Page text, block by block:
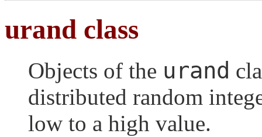
urand class
Objects of the urand
distributed random
low to a high value.